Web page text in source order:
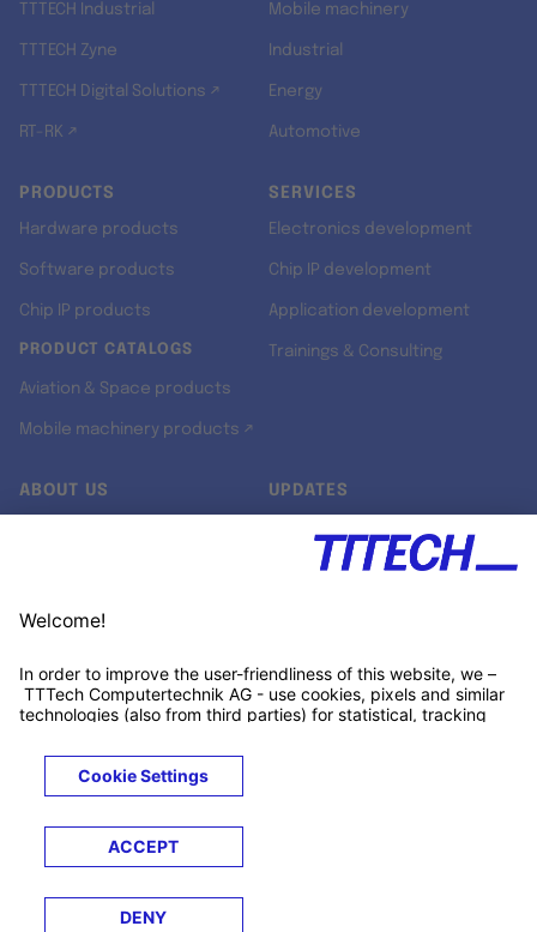
TTTECH Industrial
TTTECH Zyne
TTTECH Digital Solutions ↗
RT-RK ↗
Mobile machinery
Industrial
Energy
Automotive
PRODUCTS
Hardware products
Software products
Chip IP products
PRODUCT CATALOGS
Aviation & Space products
Mobile machinery products ↗
SERVICES
Electronics development
Chip IP development
Application development
Trainings & Consulting
ABOUT US
Customer support
UPDATES
Xing ↗
© 2026 TTTECH Computertechnik AG
LegalsTerms &
Conditions
Privacy